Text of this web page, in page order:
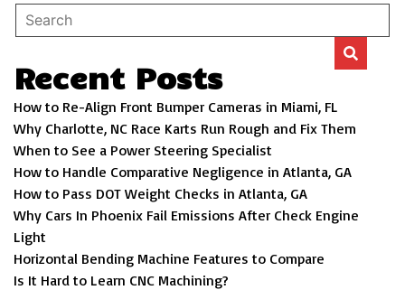
Recent Posts
How to Re-Align Front Bumper Cameras in Miami, FL
Why Charlotte, NC Race Karts Run Rough and Fix Them
When to See a Power Steering Specialist
How to Handle Comparative Negligence in Atlanta, GA
How to Pass DOT Weight Checks in Atlanta, GA
Why Cars In Phoenix Fail Emissions After Check Engine
Light
Horizontal Bending Machine Features to Compare
Is It Hard to Learn CNC Machining?